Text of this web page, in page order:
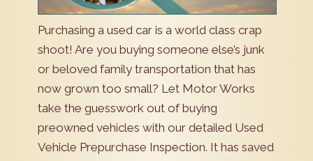
Purchasing a used car is a world class crap
shoot! Are you buying someone else’s junk
or beloved family transportation that has
now grown too small? Let Motor Works
take the guesswork out of buying
preowned vehicles with our detailed Used
Vehicle Prepurchase Inspection. It has saved